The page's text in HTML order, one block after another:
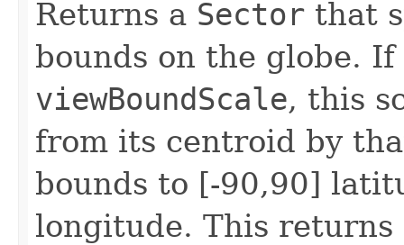
Returns a Sector that
bounds on the globe.
viewBoundScale, this
from its centroid by
bounds to [-90,90]
longitude. This returns